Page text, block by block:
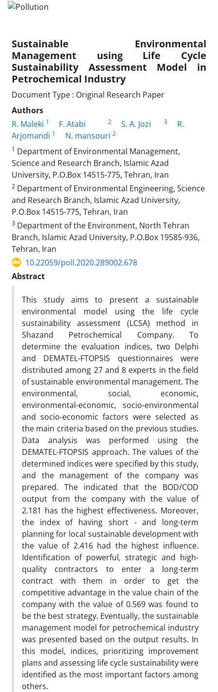
Sustainable Environmental
Management using Life Cycle
Sustainability Assessment Model in
Petrochemical Industry
Document Type : Original Research Paper
Authors
R. Maleki 1 F. Atabi 2 S. A. Jozi 3
R.
Arjomandi 1 N. mansouri 2
1 Department of Environmental Management,
Science and Research Branch, Islamic Azad
University, P.O.Box 14515-775, Tehran, Iran
2 Department of Environmental Engineering, Science
and Research Branch, Islamic Azad University,
P.O.Box 14515-775, Tehran, Iran
3 Department of the Environment, North Tehran
Branch, Islamic Azad University, P.O.Box 19585-936,
Tehran, Iran
10.22059/poll.2020.289002.678
Abstract
This study aims to present a sustainable
environmental model using the life cycle
sustainability assessment (LCSA) method in
Shazand Petrochemical Company. To
determine the evaluation indices, two Delphi
and DEMATEL-FTOPSIS questionnaires were
distributed among 27 and 8 experts in the field
of sustainable environmental management. The
environmental, social, economic,
environmental-economic, socio-environmental
and socio-economic factors were selected as
the main criteria based on the previous studies.
Data analysis was performed using the
DEMATEL-FTOPSIS approach. The values of the
determined indices were specified by this study,
and the management of the company was
prepared. The indicated that the BOD/COD
output from the company with the value of
2.181 has the highest effectiveness. Moreover,
the index of having short - and long-term
planning for local sustainable development with
the value of 2.416 had the highest influence.
Identification of powerful, strategic and high-
quality contractors to enter a long-term
contract with them in order to get the
competitive advantage in the value chain of the
company with the value of 0.569 was found to
be the best strategy. Eventually, the sustainable
management model for petrochemical industry
was presented based on the output results. In
this model, indices, prioritizing improvement
plans and assessing life cycle sustainability were
identified as the most important factors among
others.